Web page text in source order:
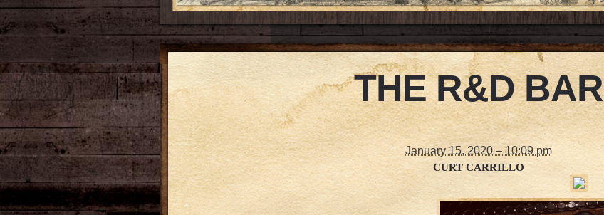
THE R&D BAR
January 15, 2020 – 10:09 pm
CURT CARRILLO